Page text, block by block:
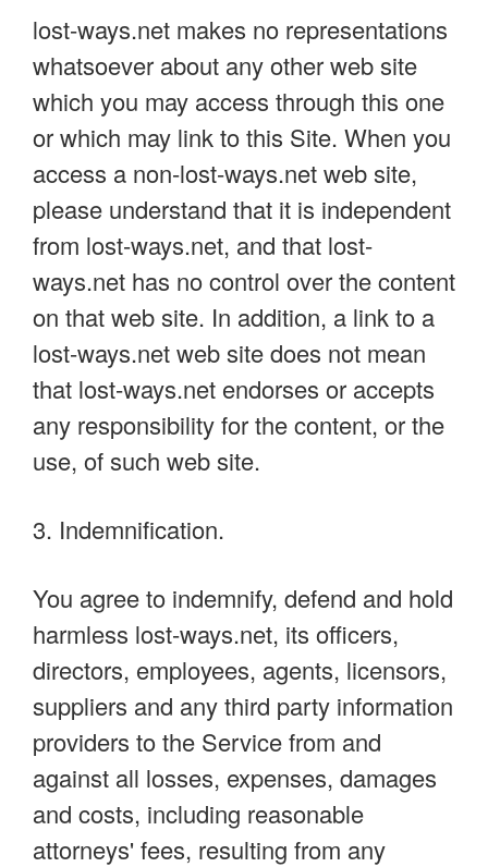
lost-ways.net makes no representations
whatsoever about any other web site
which you may access through this one
or which may link to this Site. When you
access a non-lost-ways.net web site,
please understand that it is independent
from lost-ways.net, and that lost-
ways.net has no control over the content
on that web site. In addition, a link to a
lost-ways.net web site does not mean
that lost-ways.net endorses or accepts
any responsibility for the content, or the
use, of such web site.
3. Indemnification.
You agree to indemnify, defend and hold
harmless lost-ways.net, its officers,
directors, employees, agents, licensors,
suppliers and any third party information
providers to the Service from and
against all losses, expenses, damages
and costs, including reasonable
attorneys' fees, resulting from any